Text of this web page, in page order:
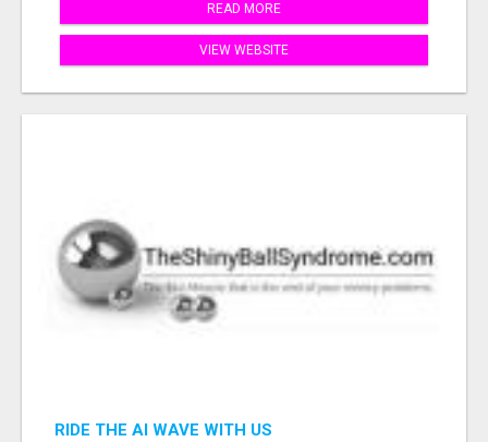
READ MORE
VIEW WEBSITE
RIDE THE AI WAVE WITH US